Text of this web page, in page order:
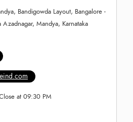
Bandigowda Layout, Bangalore -
Mandya, Karnataka
at 09:30 PM